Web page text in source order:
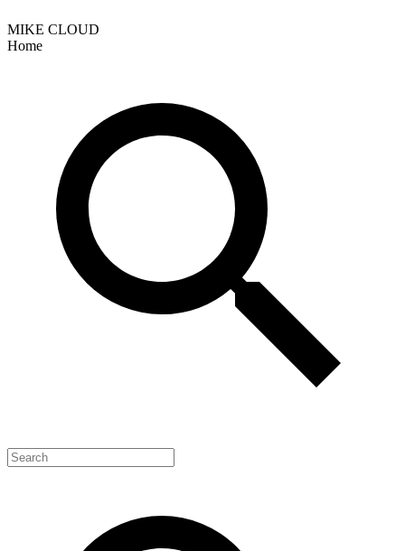
MIKE CLOUD
Home